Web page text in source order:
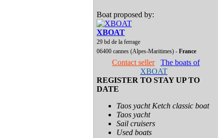
Boat proposed by:
XBOAT
29 bd de la ferrage
06400 cannes (Alpes-Maritimes) - France
Contact seller
The boats of
XBOAT
REGISTER TO STAY UP TO
DATE
Taos yacht Ketch classic boat
Taos yacht
Sail cruisers
Used boats